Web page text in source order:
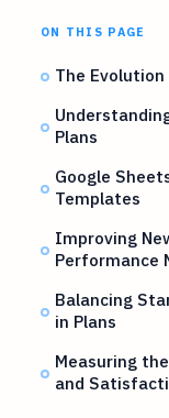
ON THIS PAGE
The
Plans
Google
Templates
Improving
Performance
Balancing
in Plans
Measuring
and